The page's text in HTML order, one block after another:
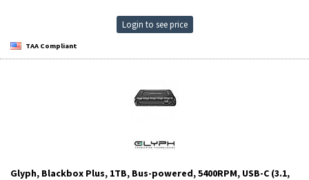
Login to see price
TAA Compliant
Glyph, Blackbox Plus, 1TB, Bus-powered, 5400RPM, USB-C (3.1,